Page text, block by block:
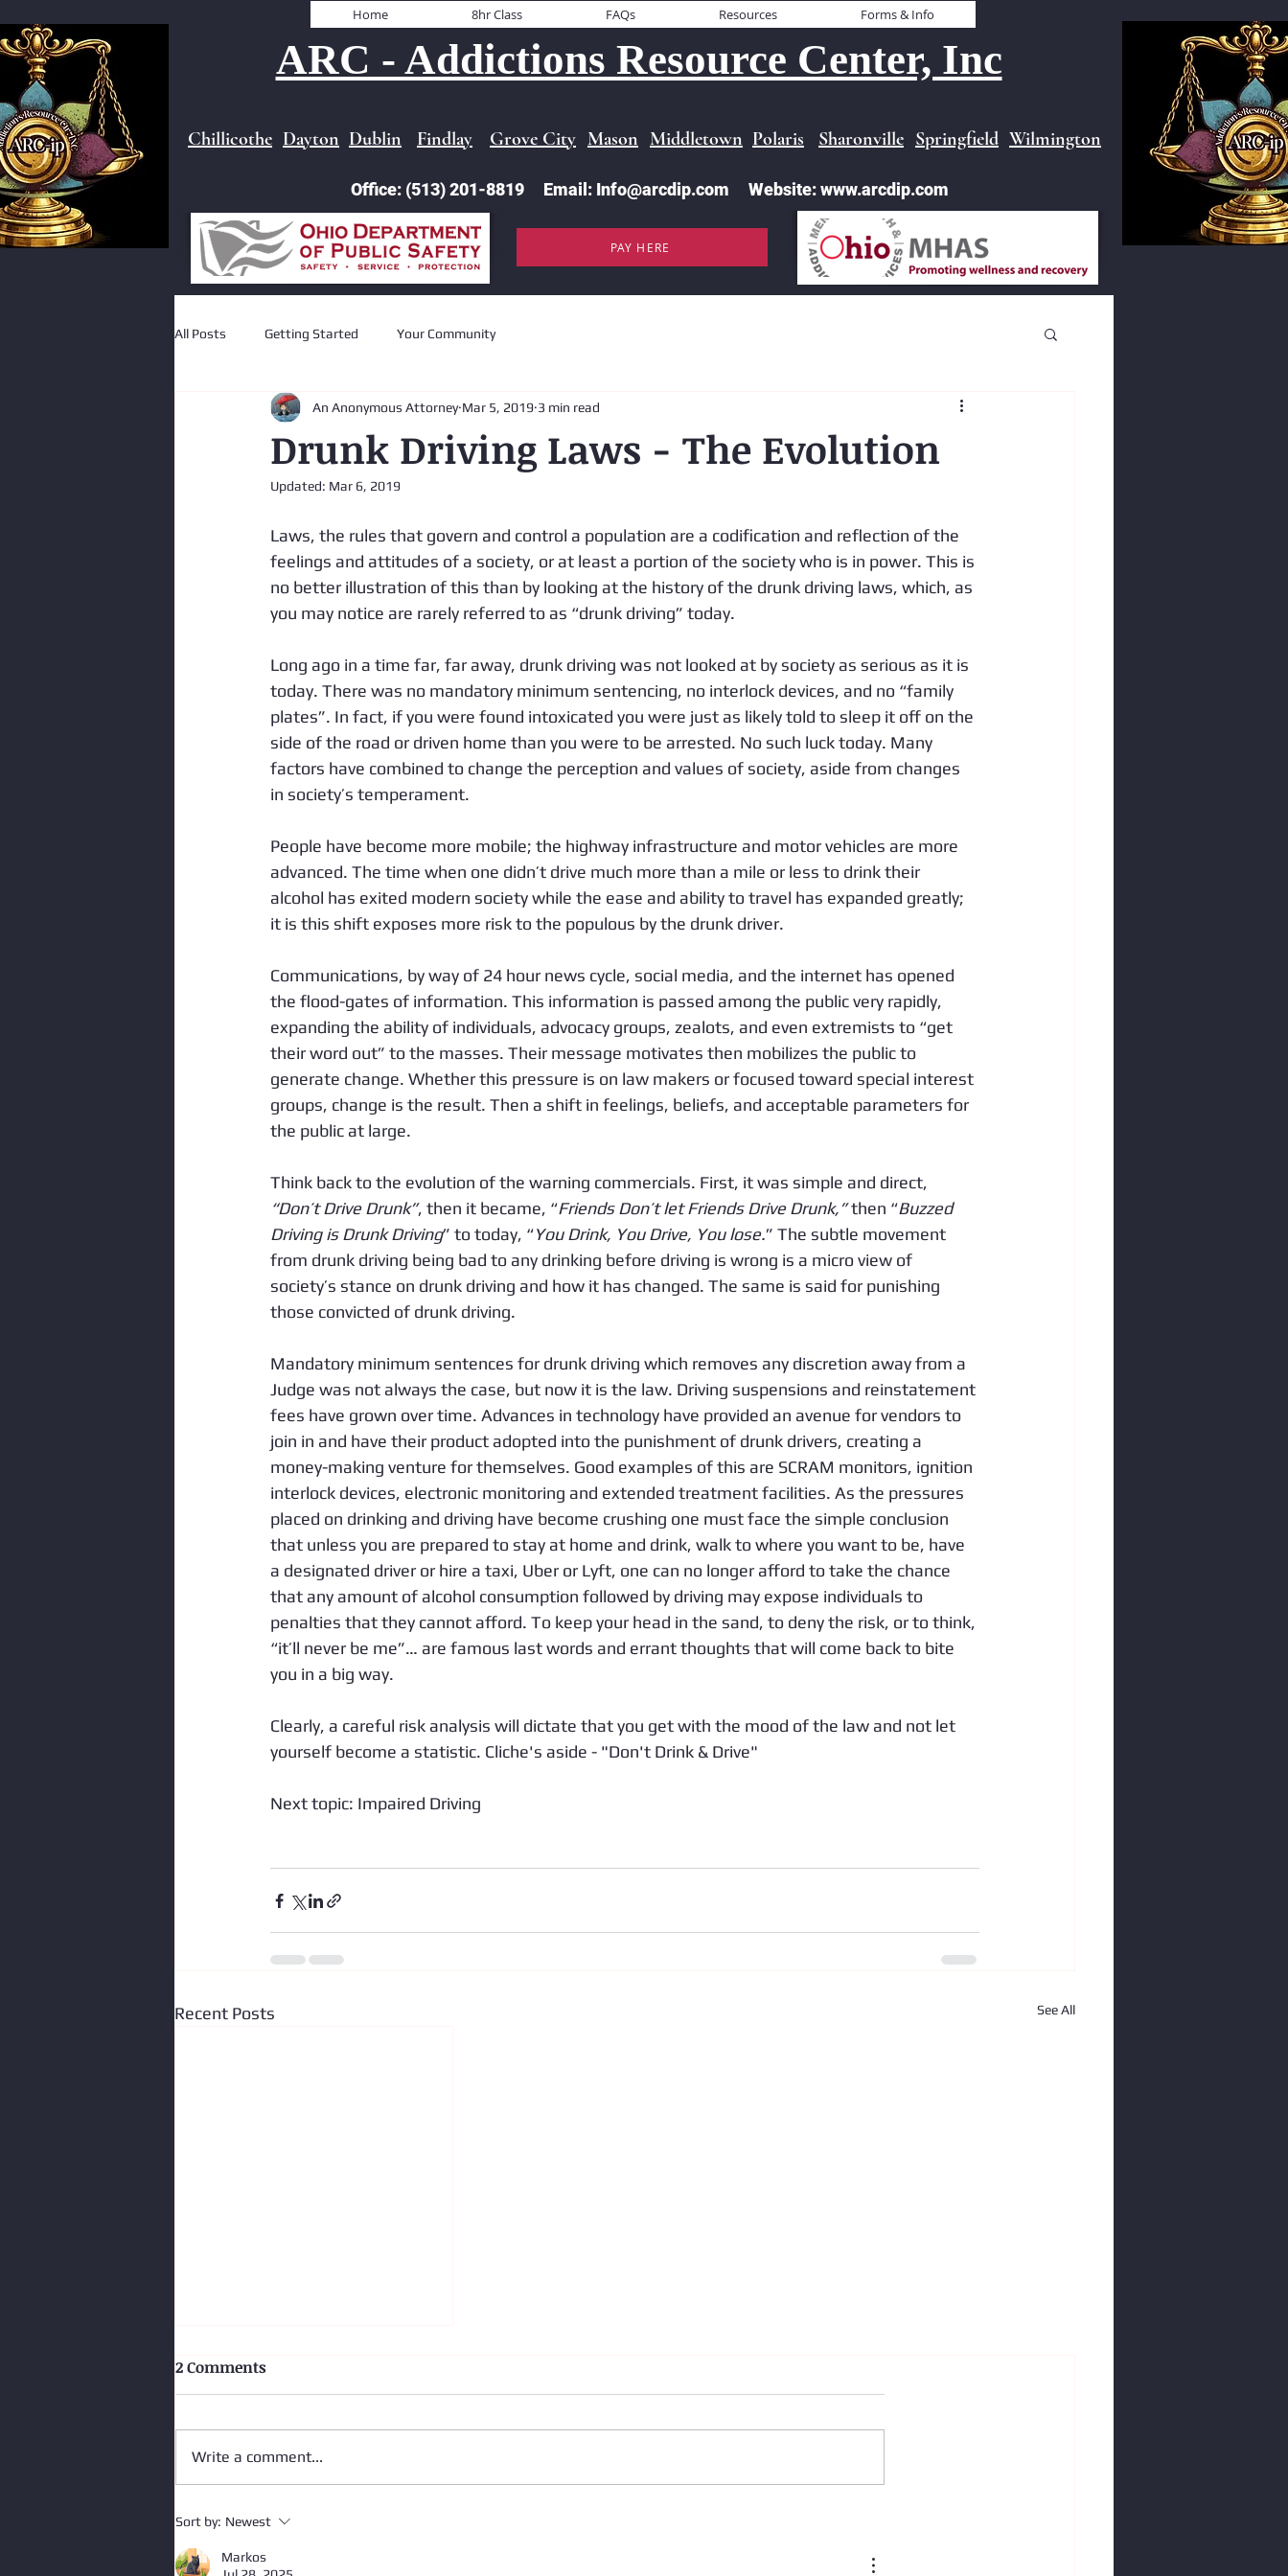
Home 8hr Class FAQs Resources Forms & Info
ARC - Addictions Resource Center, Inc
Chillicothe Dayton Dublin Findlay Grove City Mason Middletown Polaris Sharonville Springfield Wilmington
Office: (513) 201-8819 Email: Info@arcdip.com Website: www.arcdip.com
PAY HERE
All Posts Getting Started Your Community
Drunk Driving Laws - The Evolution
An Anonymous Attorney Mar 5, 2019 3 min read
Updated: Mar 6, 2019
Laws, the rules that govern and control a population are a codification and reflection of the
feelings and attitudes of a society, or at least a portion of the society who is in power. This is
no better illustration of this than by looking at the history of the drunk driving laws, which, as
you may notice are rarely referred to as “drunk driving” today.
Long ago in a time far, far away, drunk driving was not looked at by society as serious as it is
today. There was no mandatory minimum sentencing, no interlock devices, and no “family
plates”. In fact, if you were found intoxicated you were just as likely told to sleep it off on the
side of the road or driven home than you were to be arrested. No such luck today. Many
factors have combined to change the perception and values of society, aside from changes
in society’s temperament.
People have become more mobile; the highway infrastructure and motor vehicles are more
advanced. The time when one didn’t drive much more than a mile or less to drink their
alcohol has exited modern society while the ease and ability to travel has expanded greatly;
it is this shift exposes more risk to the populous by the drunk driver.
Communications, by way of 24 hour news cycle, social media, and the internet has opened
the flood-gates of information. This information is passed among the public very rapidly,
expanding the ability of individuals, advocacy groups, zealots, and even extremists to “get
their word out” to the masses. Their message motivates then mobilizes the public to
generate change. Whether this pressure is on law makers or focused toward special interest
groups, change is the result. Then a shift in feelings, beliefs, and acceptable parameters for
the public at large.
Think back to the evolution of the warning commercials. First, it was simple and direct,
“Don’t Drive Drunk”, then it became, “Friends Don’t let Friends Drive Drunk,” then “Buzzed
Driving is Drunk Driving” to today, “You Drink, You Drive, You lose.” The subtle movement
from drunk driving being bad to any drinking before driving is wrong is a micro view of
society’s stance on drunk driving and how it has changed. The same is said for punishing
those convicted of drunk driving.
Mandatory minimum sentences for drunk driving which removes any discretion away from a
Judge was not always the case, but now it is the law. Driving suspensions and reinstatement
fees have grown over time. Advances in technology have provided an avenue for vendors to
join in and have their product adopted into the punishment of drunk drivers, creating a
money-making venture for themselves. Good examples of this are SCRAM monitors, ignition
interlock devices, electronic monitoring and extended treatment facilities. As the pressures
placed on drinking and driving have become crushing one must face the simple conclusion
that unless you are prepared to stay at home and drink, walk to where you want to be, have
a designated driver or hire a taxi, Uber or Lyft, one can no longer afford to take the chance
that any amount of alcohol consumption followed by driving may expose individuals to
penalties that they cannot afford. To keep your head in the sand, to deny the risk, or to think,
“it’ll never be me”… are famous last words and errant thoughts that will come back to bite
you in a big way.
Clearly, a careful risk analysis will dictate that you get with the mood of the law and not let
yourself become a statistic. Cliche's aside - "Don't Drink & Drive"
Next topic: Impaired Driving
Recent Posts See All
Impairment - More Than a
2 Comments
Write a comment...
Sort by: Newest
Markos